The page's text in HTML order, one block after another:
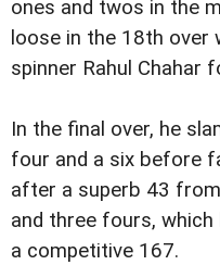
ones and twos in the
loose in the 18th over
spinner Rahul Chahar
In the final over, he
four and a six before
after a superb 43
and three fours,
a competitive 167.